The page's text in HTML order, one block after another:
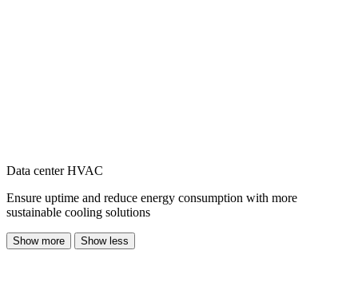
Data center HVAC
Ensure uptime and reduce energy consumption with more
sustainable cooling solutions
Show more Show less